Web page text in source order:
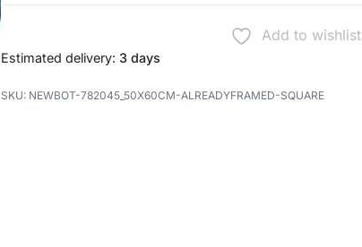
Add to wishlist
Estimated delivery: 3 days
NEWBOT-782045_50X60CM-ALREADYFRAMED-SQUARE